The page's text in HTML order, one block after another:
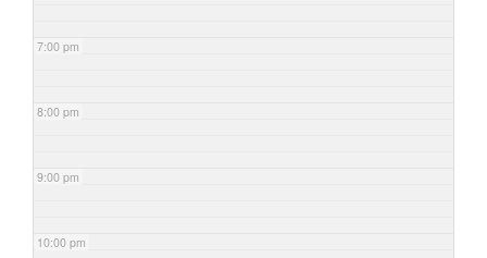
7:00 pm
8:00 pm
9:00 pm
10:00 pm